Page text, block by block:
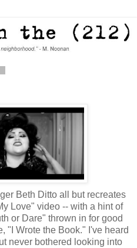
Beth Ditto all but recreates
Love" video -- with a hint of
or Dare" thrown in for good
"I Wrote the Book." I've heard
never bothered looking into